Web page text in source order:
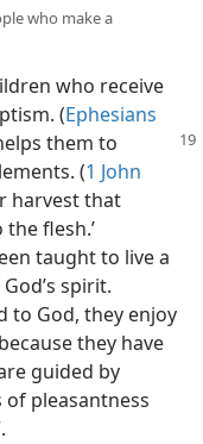
who make a
who receive
(Ephesians
them to
(1 John
harvest that
flesh.’
taught to live a
spirit.
to God, they enjoy
they have
guided by
of pleasantness
.